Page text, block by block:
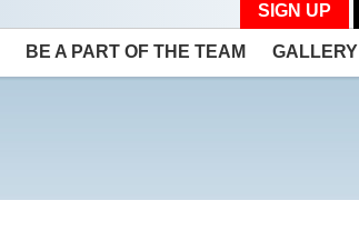
SIGN UP
BE A PART OF THE TEAM GALLERY